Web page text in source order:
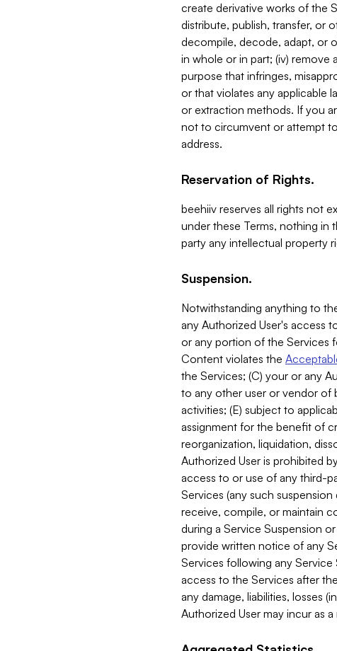
create derivative works of the
distribute, publish, transfer, or
decompile, decode, adapt, or
in whole or in part; (iv) remove
purpose that infringes,
or that violates any applicable
or extraction methods. If you
not to circumvent or attempt
address.
Reservation of Rights.
beehiiv reserves all rights not
under these Terms, nothing in
party any intellectual property
Suspension.
Notwithstanding anything to
any Authorized User's access
or any portion of the Services
Content violates the
the Services; (C) your or any
to any other user or vendor of
activities; (E) subject to
assignment for the benefit of
reorganization, liquidation,
Authorized User is prohibited
access to or use of any third-
Services (any such suspension
receive, compile, or maintain
during a Service Suspension
provide written notice of any
Services following any
access to the Services after
any damage, liabilities, losses
Authorized User may incur as